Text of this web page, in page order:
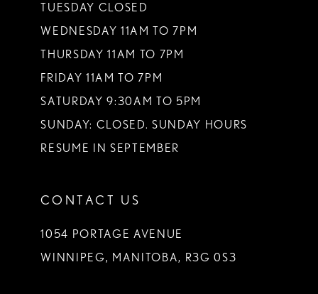
TUESDAY CLOSED
WEDNESDAY 11AM TO 7PM
THURSDAY 11AM TO 7PM
FRIDAY 11AM TO 7PM
SATURDAY 9:30AM TO 5PM
SUNDAY: CLOSED. SUNDAY HOURS
RESUME IN SEPTEMBER
CONTACT US
1054 PORTAGE AVENUE
WINNIPEG, MANITOBA, R3G 0S3